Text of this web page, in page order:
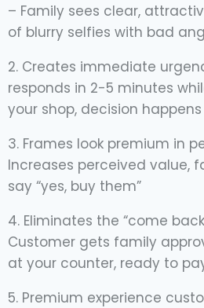
– Family sees clear,
of blurry selfies with bad
2. Creates immediate
responds in 2-5 minutes
your shop, decision
3. Frames look premium in
Increases perceived value,
say “yes, buy them”
4. Eliminates the “come
Customer gets family
at your counter, ready to
5. Premium experience